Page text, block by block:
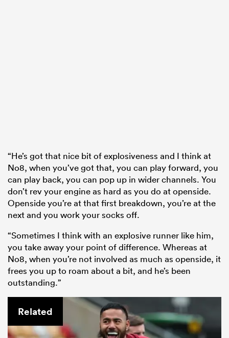
“He’s got that nice bit of explosiveness and I think at
No8, when you’ve got that, you can play forward, you
can play back, you can pop up in wider channels. You
don’t rev your engine as hard as you do at openside.
Openside you’re at that first breakdown, you’re at the
next and you work your socks off.
“Sometimes I think with an explosive runner like him,
you take away your point of difference. Whereas at
No8, when you’re not involved as much as openside, it
frees you up to roam about a bit, and he’s been
outstanding.”
Related